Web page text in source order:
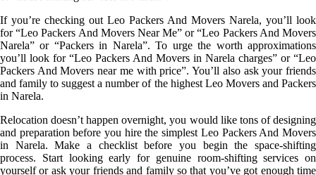
If you’re checking out Leo Packers And Movers Narela, you’ll look
for “Leo Packers And Movers Near Me” or “Leo Packers And Movers
Narela” or “Packers in Narela”. To urge the worth approximations
you’ll look for “Leo Packers And Movers in Narela charges” or “Leo
Packers And Movers near me with price”. You’ll also ask your friends
and family to suggest a number of the highest Leo Movers and Packers
in Narela.
Relocation doesn’t happen overnight, you would like tons of designing
and preparation before you hire the simplest Leo Packers And Movers
in Narela. Make a checklist before you begin the space-shifting
process. Start looking early for genuine room-shifting services on
yourself or ask your friends and family so that you’ve got enough time